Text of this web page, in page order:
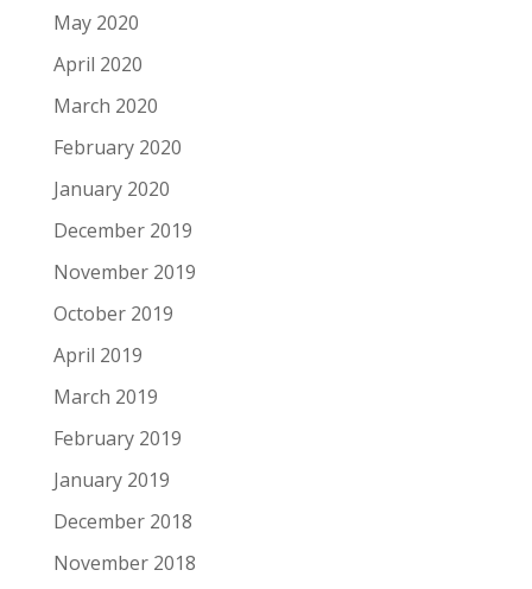
May 2020
April 2020
March 2020
February 2020
January 2020
December 2019
November 2019
October 2019
April 2019
March 2019
February 2019
January 2019
December 2018
November 2018